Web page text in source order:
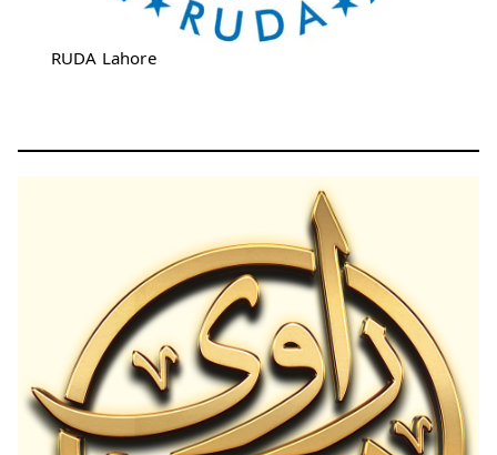
RUDA Lahore